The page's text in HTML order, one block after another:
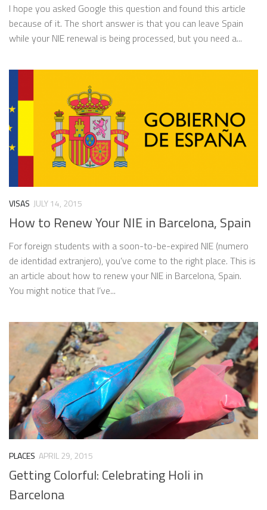
I hope you asked Google this question and found this article
because of it. The short answer is that you can leave Spain
while your NIE renewal is being processed, but you need a...
VISAS JULY 14, 2015
How to Renew Your NIE in Barcelona, Spain
For foreign students with a soon-to-be-expired NIE (numero
de identidad extranjero), you’ve come to the right place. This is
an article about how to renew your NIE in Barcelona, Spain.
You might notice that I’ve...
PLACES APRIL 29, 2015
Getting Colorful: Celebrating Holi in
Barcelona